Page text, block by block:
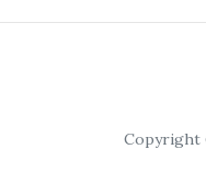
Copyright